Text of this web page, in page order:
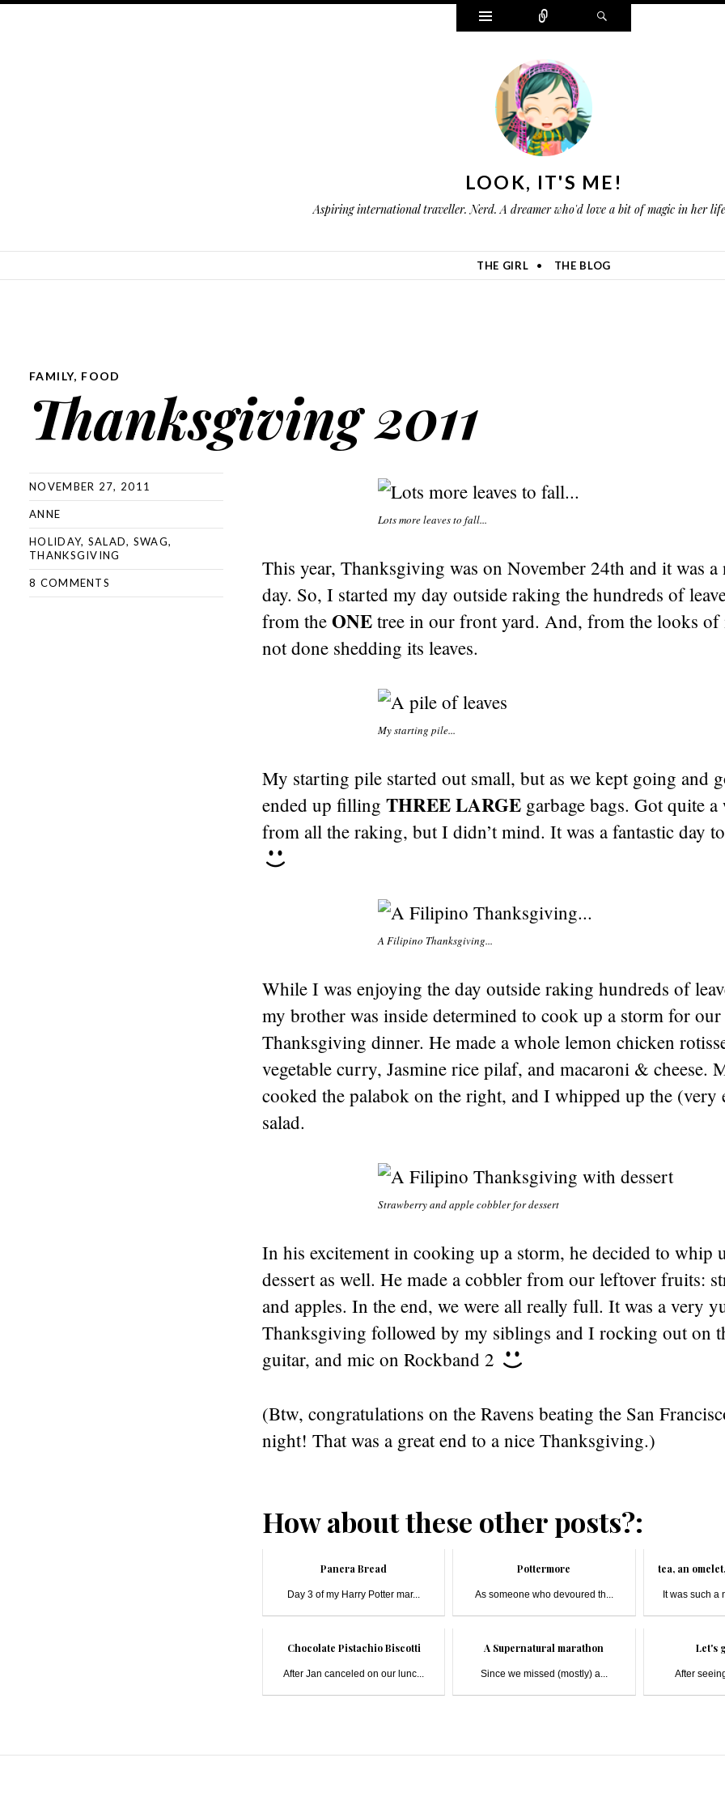
W
g
e
s
n
n
e
c
t
LOOK, IT'S ME!
Aspiring international traveller. Nerd. A dreamer who'd love a bit of magic in her
THE GIRL THE BLOG
FAMILY, FOOD
Thanksgiving 2011
NOVEMBER 27, 2011
ANNE
HOLIDAY, SALAD, SWAG,
THANKSGIVING
8 COMMENTS
Lots more leaves to fall...
This year, Thanksgiving was on November 24th and it was a
day. So, I started my day outside raking the hundreds of
from the ONE tree in our front yard. And, from the looks of
not done shedding its leaves.
My starting pile...
My starting pile started out small, but as we kept going and
ended up filling THREE LARGE garbage bags. Got quite
from all the raking, but I didn’t mind. It was a fantastic day
A Filipino Thanksgiving...
While I was enjoying the day outside raking hundreds of
my brother was inside determined to cook up a storm for our
Thanksgiving dinner. He made a whole lemon chicken
vegetable curry, Jasmine rice pilaf, and macaroni & cheese.
cooked the palabok on the right, and I whipped up the (very
salad.
Strawberry and apple cobbler for dessert
In his excitement in cooking up a storm, he decided to whip
dessert as well. He made a cobbler from our leftover fruits:
and apples. In the end, we were all really full. It was a very
Thanksgiving followed by my siblings and I rocking out on
guitar, and mic on Rockband 2
(Btw, congratulations on the Ravens beating the San
night! That was a great end to a nice Thanksgiving.)
How about these other posts?:
Panera Bread
Day 3 of my Harry Potter mar...
Pottermore
As someone who devoured th...
tea, an
It was such a
Chocolate Pistachio Biscotti
After Jan canceled on our lunc...
A Supernatural marathon
Since we missed (mostly) a...
Let's
After